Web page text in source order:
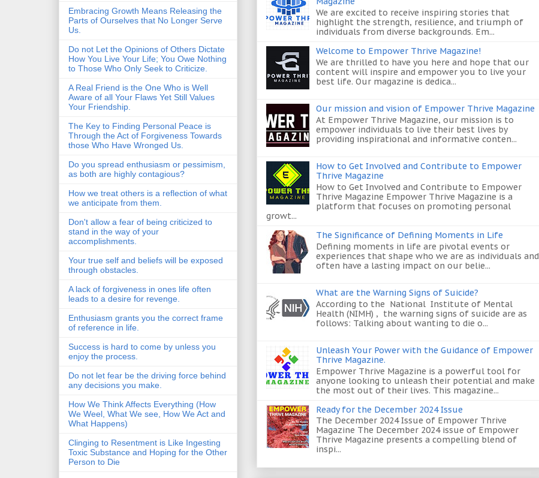
We are excited to receive inspiring stories that
highlight the strength, resilience, and triumph of
individuals from diverse backgrounds. Em...
Welcome to Empower Thrive Magazine!
We are thrilled to have you here and hope that our
content will inspire and empower you to live your
best life. Our magazine is dedica...
Our mission and vision of Empower Thrive Magazine
At Empower Thrive Magazine, our mission is to
empower individuals to live their best lives by
providing inspirational and informative conten...
How to Get Involved and Contribute to Empower
Thrive Magazine
How to Get Involved and Contribute to Empower
Thrive Magazine Empower Thrive Magazine is a
platform that focuses on promoting personal
growt...
The Significance of Defining Moments in Life
Defining moments in life are pivotal events or
experiences that shape who we are as individuals and
often have a lasting impact on our belie...
What are the Warning Signs of Suicide?
According to the National Institute of Mental
Health (NIMH) , the warning signs of suicide are as
follows: Talking about wanting to die o...
Unleash Your Power with the Guidance of Empower
Thrive Magazine.
Empower Thrive Magazine is a powerful tool for
anyone looking to unleash their potential and make
the most out of their lives. This magazine...
Ready for the December 2024 Issue
The December 2024 Issue of Empower Thrive
Magazine The December 2024 issue of Empower
Thrive Magazine presents a compelling blend of
inspi...
Embracing Growth Means Releasing the
Parts of Ourselves that No Longer Serve
Us.
Do not Let the Opinions of Others Dictate
How You Live Your Life; You Owe Nothing
to Those Who Only Seek to Criticize.
A Real Friend is the One Who is Well
Aware of all Your Flaws Yet Still Values
Your Friendship.
The Key to Finding Personal Peace is
Through the Act of Forgiveness Towards
those Who Have Wronged Us.
Do you spread enthusiasm or pessimism,
as both are highly contagious?
How we treat others is a reflection of what
we anticipate from them.
Don't allow a fear of being criticized to
stand in the way of your
accomplishments.
Your true self and beliefs will be exposed
through obstacles.
A lack of forgiveness in ones life often
leads to a desire for revenge.
Enthusiasm grants you the correct frame
of reference in life.
Success is hard to come by unless you
enjoy the process.
Do not let fear be the driving force behind
any decisions you make.
How We Think Affects Everything (How
We Weel, What We see, How We Act and
What Happens)
Clinging to Resentment is Like Ingesting
Toxic Substance and Hoping for the Other
Person to Die